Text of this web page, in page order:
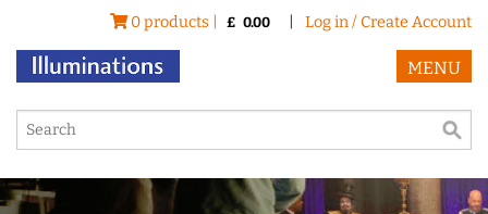
0 products | £ 0.00 Log in / Create Account
MENU